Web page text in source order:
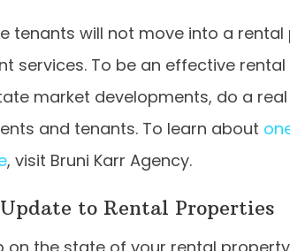
tenants will not move into a
services. To be an effective
market developments, do a
and tenants. To learn about
, visit Bruni Karr Agency.
to Rental Properties